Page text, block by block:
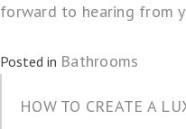
forward to hearing from
Posted in Bathrooms
HOW TO CREATE A